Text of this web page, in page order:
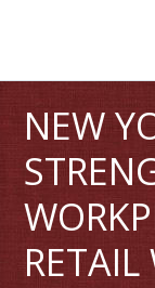
NEW
RETAIL